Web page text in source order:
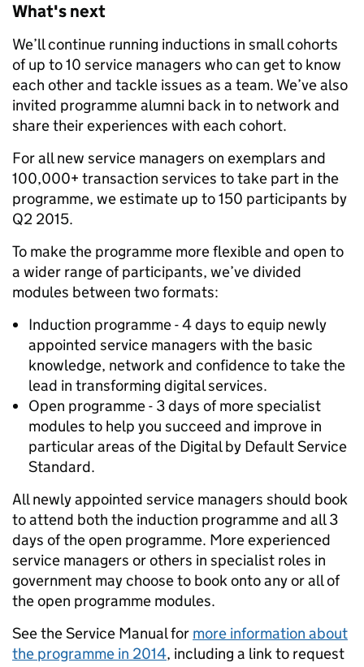
What's next
We’ll continue running inductions in small cohorts
of up to 10 service managers who can get to know
each other and tackle issues as a team. We’ve also
invited programme alumni back in to network and
share their experiences with each cohort.
For all new service managers on exemplars and
100,000+ transaction services to take part in the
programme, we estimate up to 150 participants by
Q2 2015.
To make the programme more flexible and open to
a wider range of participants, we’ve divided
modules between two formats:
Induction programme - 4 days to equip newly
appointed service managers with the basic
knowledge, network and confidence to take the
lead in transforming digital services.
Open programme - 3 days of more specialist
modules to help you succeed and improve in
particular areas of the Digital by Default Service
Standard.
All newly appointed service managers should book
to attend both the induction programme and all 3
days of the open programme. More experienced
service managers or others in specialist roles in
government may choose to book onto any or all of
the open programme modules.
See the Service Manual for more information about
the programme in 2014, including a link to request